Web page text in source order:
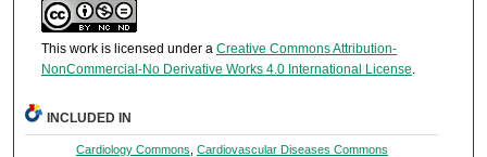
This work is licensed under a Creative Commons Attribution-
NonCommercial-No Derivative Works 4.0 International License.
INCLUDED IN
Cardiology Commons Cardiovascular Diseases Commons